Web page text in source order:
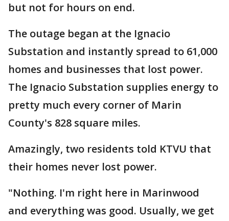
but not for hours on end.
The outage began at the Ignacio
Substation and instantly spread to 61,000
homes and businesses that lost power.
The Ignacio Substation supplies energy to
pretty much every corner of Marin
County's 828 square miles.
Amazingly, two residents told KTVU that
their homes never lost power.
"Nothing. I'm right here in Marinwood
and everything was good. Usually, we get